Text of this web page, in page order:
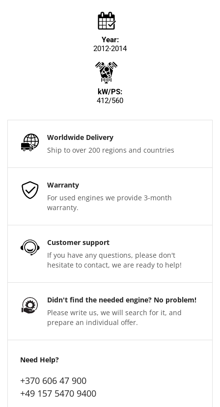
Year:
2012-2014
kW/PS:
412/560
Worldwide Delivery
Ship to over 200 regions and countries
Warranty
For used engines we provide 3-month
warranty.
Customer support
If you have any questions, please don't
hesitate to contact, we are ready to help!
Didn't find the needed engine? No problem!
Please write us, we will search for it, and
prepare an individual offer.
Need Help?
+370 606 47 900
+49 157 5470 9400